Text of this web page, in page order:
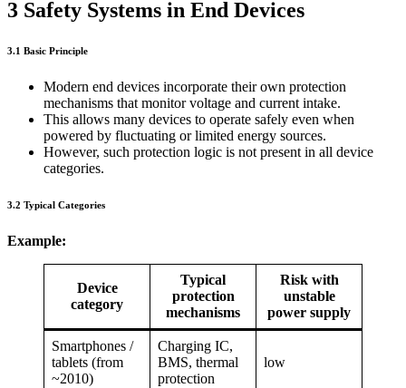
3 Safety Systems in End Devices
3.1 Basic Principle
Modern end devices incorporate their own protection
mechanisms that monitor voltage and current intake.
This allows many devices to operate safely even when
powered by fluctuating or limited energy sources.
However, such protection logic is not present in all device
categories.
3.2 Typical Categories
Example:
Device
category
Typical
protection
mechanisms
Risk with
unstable
power supply
Smartphones /
tablets (from
~2010)
Charging IC,
BMS, thermal
protection
low